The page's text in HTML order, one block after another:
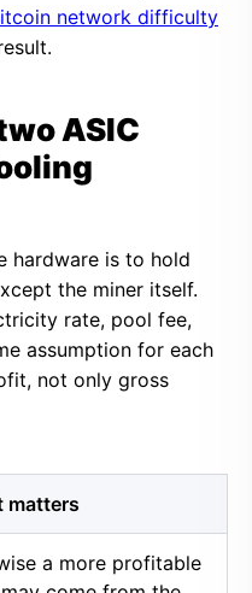
network difficulty
ASIC
hardware is to hold
the miner itself.
rate, pool fee,
assumption for each
not only gross
matters
a more profitable